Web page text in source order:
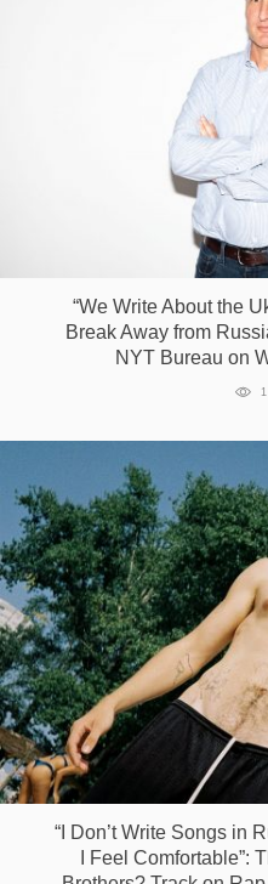
“We Write About the
Break Away from
NYT Bureau on
“I Don’t Write Songs in
I Feel Comfortable”: